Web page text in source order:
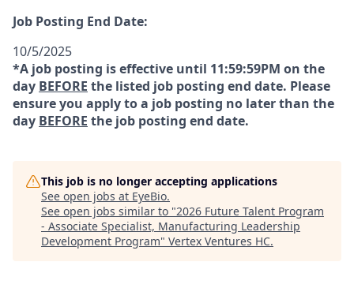
Job Posting End Date:
10/5/2025
*A job posting is effective until 11:59:59PM on the
day BEFORE the listed job posting end date. Please
ensure you apply to a job posting no later than the
day BEFORE the job posting end date.
This job is no longer accepting applications
See open jobs at EyeBio.
See open jobs similar to "2026 Future Talent Program
- Associate Specialist, Manufacturing Leadership
Development Program" Vertex Ventures HC.